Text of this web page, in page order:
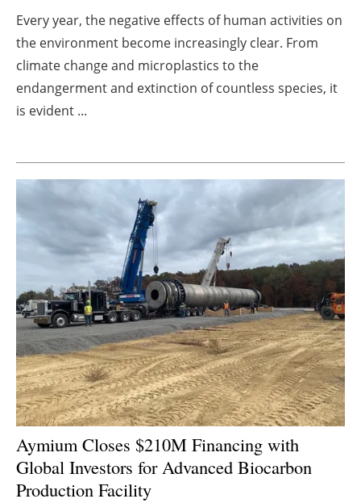
Agenda
Directory
About us
Newsletters
Every year, the negative effects of human activities on
the environment become increasingly clear. From
climate change and microplastics to the
endangerment and extinction of countless species, it
is evident ...
Aymium Closes $210M Financing with
Global Investors for Advanced Biocarbon
Production Facility